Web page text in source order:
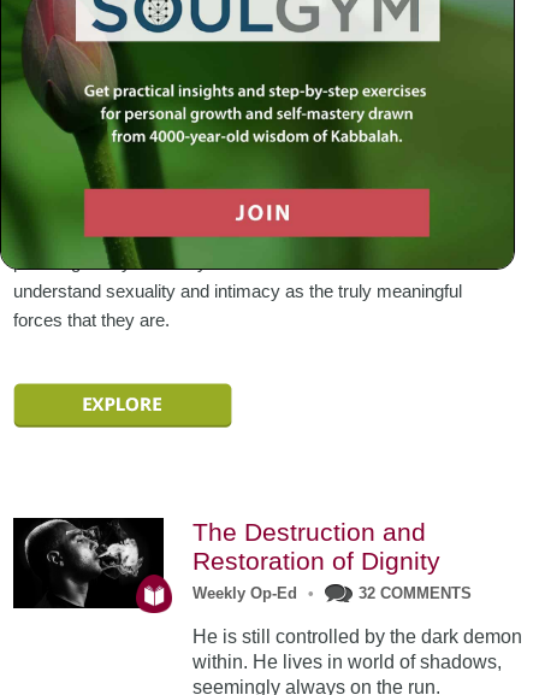
softest part in each person, the most private
and fragile part of a human being.
Most of us desire true intimacy, but we are afraid to
experience true vulnerability, to lose control. But this
makes it difficult to ever experience true intimacy, for being
comfortable with your vulnerability is the ultimate intimacy.
The question is: How can we really let go? We can be
distracted and misled by the physical aspects of intimacy,
pursuing it only to satisfy our selfish needs. Or we can
understand sexuality and intimacy as the truly meaningful
forces that they are.
The Destruction and
Restoration of Dignity
Weekly Op-Ed • 32 COMMENTS
He is still controlled by the dark demon
within. He lives in world of shadows,
seemingly always on the run.